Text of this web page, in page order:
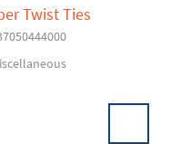
Add To Cart
Twist Ties